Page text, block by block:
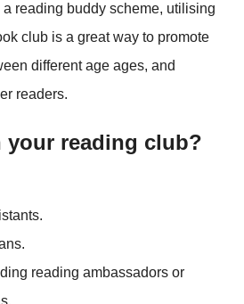
reading buddy scheme, utilising
club is a great way to promote
different age ages, and
readers.
reading club?
reading ambassadors or